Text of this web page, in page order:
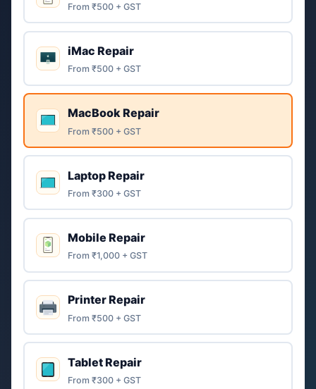
From ₹500 + GST
iMac Repair
From ₹500 + GST
MacBook Repair
From ₹500 + GST
Laptop Repair
From ₹300 + GST
Mobile Repair
From ₹1,000 + GST
Printer Repair
From ₹500 + GST
Tablet Repair
From ₹300 + GST